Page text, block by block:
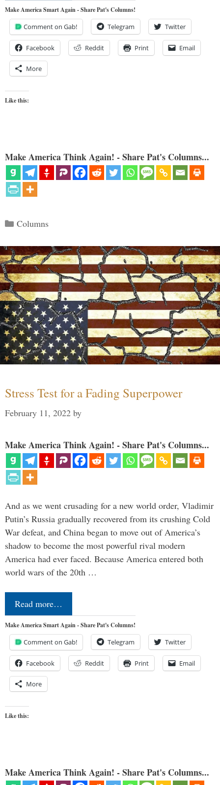
Make America Smart Again - Share Pat's Columns!
Comment on Gab! Telegram Twitter
Facebook Reddit Print Email
More
Like this:
Make America Think Again! - Share Pat's Columns...
Categories
Columns
Stress Test for a Fading Superpower
February 11, 2022 by
Make America Think Again! - Share Pat's Columns...
And as we went crusading for a new world order, Vladimir
Putin’s Russia gradually recovered from its crushing Cold
War defeat, and China began to move out of America’s
shadow to become the most powerful rival modern
America had ever faced. Because America entered both
world wars of the 20th …
Read more…
Make America Smart Again - Share Pat's Columns!
Comment on Gab! Telegram Twitter
Facebook Reddit Print Email
More
Like this:
Make America Think Again! - Share Pat's Columns...